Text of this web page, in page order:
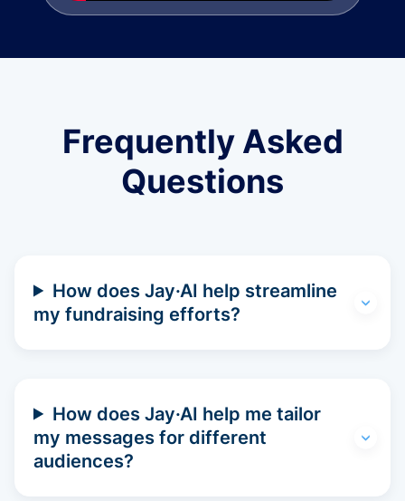
Frequently Asked
Questions
How does Jay·AI help streamline
my fundraising efforts?
How does Jay·AI help me tailor
my messages for different
audiences?